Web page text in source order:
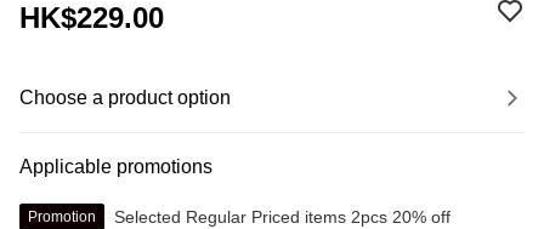
HK$229.00
Choose a product option
Applicable promotions
Promotion Selected Regular Priced items 2pcs 20% off